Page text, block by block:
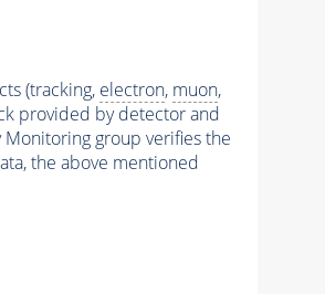
(tracking, electron, muon,
provided by detector and
Monitoring group verifies the
the above mentioned